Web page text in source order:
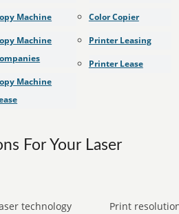
Machine
Machine
Machine
Color Copier
Printer Leasing
Printer Lease
For Your Laser
technology
Print